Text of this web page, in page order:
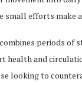
small efforts make
periods of
health and
looking to